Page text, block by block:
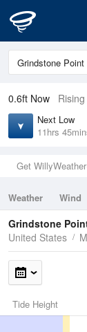
0.6ft Now Rising
Next Low
11hrs
Get
Weather Wind
Tides
Swell
Grindstone
United States
Tide Height